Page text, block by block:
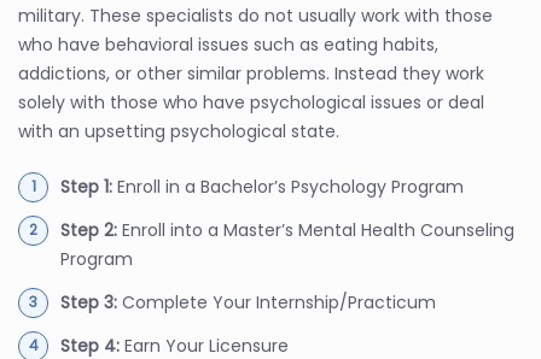
military. These specialists do not usually work with those
who have behavioral issues such as eating habits,
addictions, or other similar problems. Instead they work
solely with those who have psychological issues or deal
with an upsetting psychological state.
Step 1: Enroll in a Bachelor’s Psychology Program
Step 2: Enroll into a Master’s Mental Health Counseling
Program
Step 3: Complete Your Internship/Practicum
Step 4: Earn Your Licensure